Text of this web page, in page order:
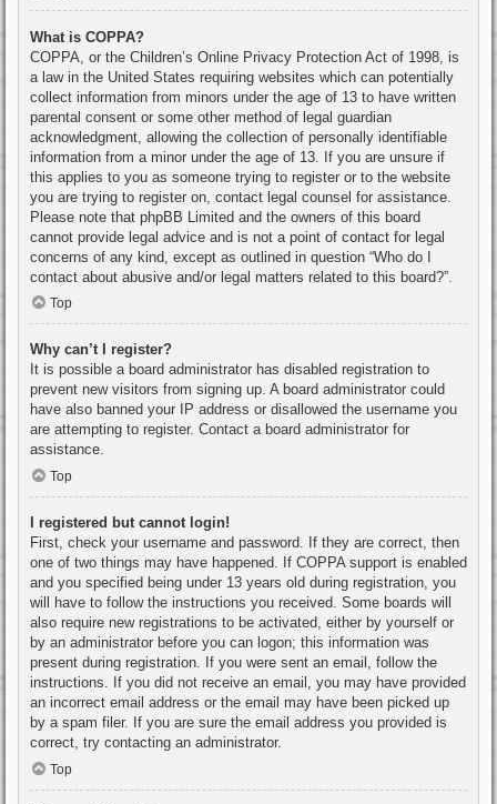
What is COPPA?
COPPA, or the Children’s Online Privacy Protection Act of 1998, is
a law in the United States requiring websites which can potentially
collect information from minors under the age of 13 to have written
parental consent or some other method of legal guardian
acknowledgment, allowing the collection of personally identifiable
information from a minor under the age of 13. If you are unsure if
this applies to you as someone trying to register or to the website
you are trying to register on, contact legal counsel for assistance.
Please note that phpBB Limited and the owners of this board
cannot provide legal advice and is not a point of contact for legal
concerns of any kind, except as outlined in question “Who do I
contact about abusive and/or legal matters related to this board?”.
Top
Why can’t I register?
It is possible a board administrator has disabled registration to
prevent new visitors from signing up. A board administrator could
have also banned your IP address or disallowed the username you
are attempting to register. Contact a board administrator for
assistance.
Top
I registered but cannot login!
First, check your username and password. If they are correct, then
one of two things may have happened. If COPPA support is enabled
and you specified being under 13 years old during registration, you
will have to follow the instructions you received. Some boards will
also require new registrations to be activated, either by yourself or
by an administrator before you can logon; this information was
present during registration. If you were sent an email, follow the
instructions. If you did not receive an email, you may have provided
an incorrect email address or the email may have been picked up
by a spam filer. If you are sure the email address you provided is
correct, try contacting an administrator.
Top